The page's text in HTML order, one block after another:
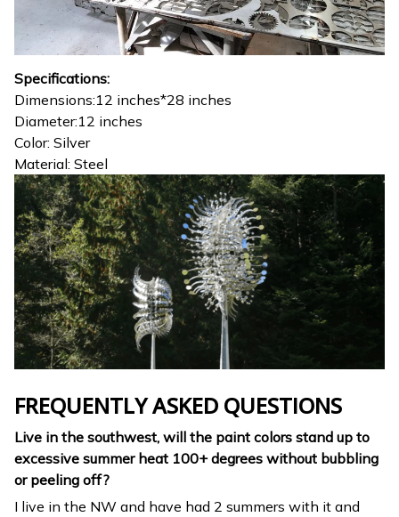
Specifications:
Dimensions:12 inches*28 inches
Diameter:12 inches
Color: Silver
Material: Steel
FREQUENTLY ASKED QUESTIONS
Live in the southwest, will the paint colors stand up to
excessive summer heat 100+ degrees without bubbling
or peeling off?
I live in the NW and have had 2 summers with it and